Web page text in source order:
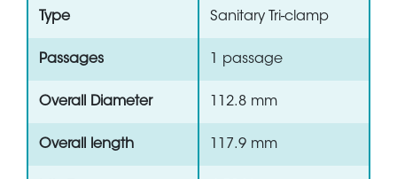
Type Sanitary Tri-clamp
Passages 1 passage
Overall Diameter 112.8 mm
Overall length 117.9 mm